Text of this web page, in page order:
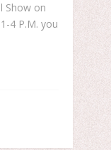
Show on
4 P.M. you